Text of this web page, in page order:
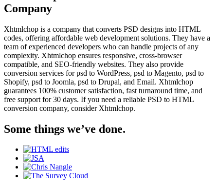
Company
Xhtmlchop is a company that converts PSD designs into HTML
codes, offering affordable web development solutions. They have a
team of experienced developers who can handle projects of any
complexity. Xhtmlchop ensures responsive, cross-browser
compatible, and SEO-friendly websites. They also provide
conversion services for psd to WordPress, psd to Magento, psd to
Shopify, psd to Joomla, psd to Drupal, and Email. Xhtmlchop
guarantees 100% customer satisfaction, fast turnaround time, and
free support for 30 days. If you need a reliable PSD to HTML
conversion company, consider Xhtmlchop.
Some things we’ve done.